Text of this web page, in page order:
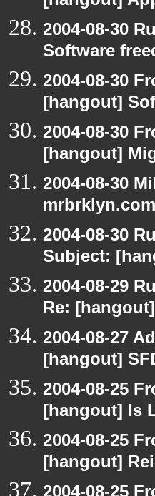
2004-08-30
Software
2004-08-30
[hangout]
2004-08-30
[hangout]
2004-08-30
2004-08-30
Subject:
2004-08-29
Re:
2004-08-27
[hangout]
2004-08-25
[hangout] Is
2004-08-25
[hangout]
2004-08-25